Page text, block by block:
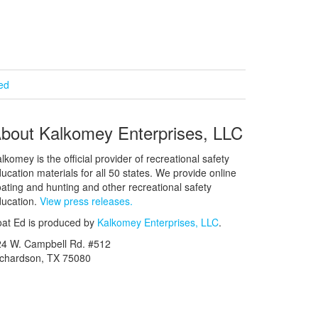
Kalkomey Enterprises, LLC
is the official provider of recreational safety
materials for all 50 states. We provide online
and hunting and other recreational safety
View press releases.
Ed is produced by Kalkomey Enterprises, LLC.
W. Campbell Rd. #512
TX 75080